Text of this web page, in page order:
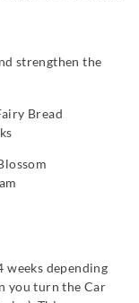
strengthen the
Bread
weeks depending
you turn the Car